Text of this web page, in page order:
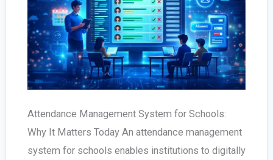
Attendance Management System for Schools:
Why It Matters Today An attendance management
system for schools enables institutions to digitally